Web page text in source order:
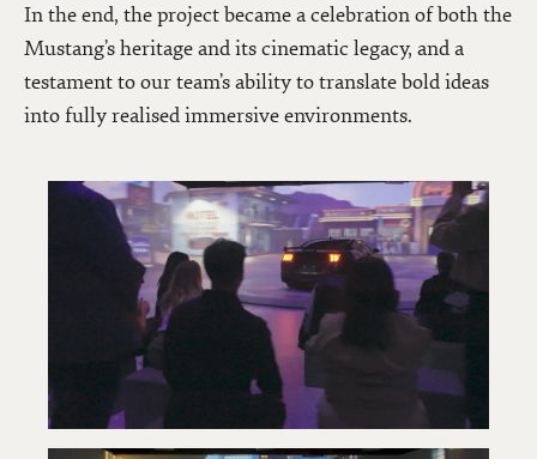
In the end, the project became a celebration of both the
Mustang’s heritage and its cinematic legacy, and a
testament to our team’s ability to translate bold ideas
into fully realised immersive environments.